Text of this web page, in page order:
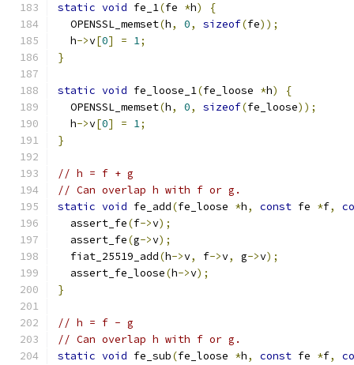
static void fe_1(fe *h)
{
  OPENSSL_memset
(h, 0, sizeof(fe));
  h
->v[0] = 1;
}
static void fe_loose_1(fe_loose *h)
{
  OPENSSL_memset
(h, 0, sizeof(fe_loose));
  h
->v[0] = 1;
}
// h = f + g
// Can overlap h with f or g.
static void fe_add(fe_loose *h, const fe *f,
  assert_fe
(f->v);
  assert_fe
(g->v);
  fiat_25519_add
(h->v, f->v, g->v);
  assert_fe_loose
(h->v);
}
// h = f - g
// Can overlap h with f or g.
static void fe_sub(fe_loose *h, const fe *f,